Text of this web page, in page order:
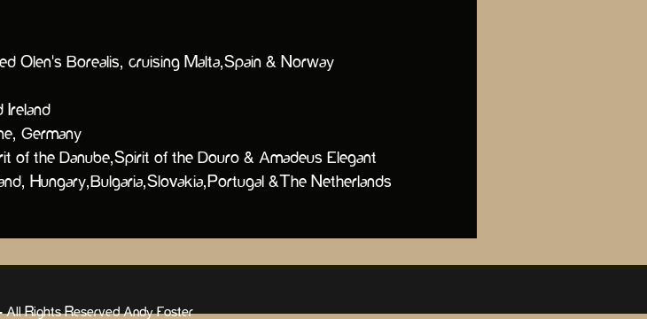
Olen's Borealis, cruising Malta,Spain & Norway
Ireland
Germany
of the Danube,Spirit of the Douro & Amadeus Elegant
&The Netherlands
All Rights Reserved Andy Foster